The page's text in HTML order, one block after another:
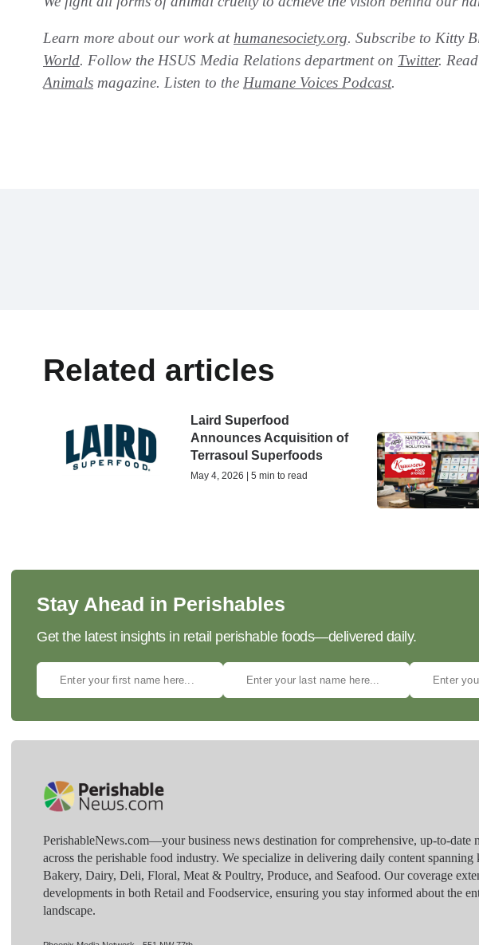
Learn more about our work at humanesociety.org. Subscribe to Kitty
World. Follow the HSUS Media Relations department on Twitter.
Animals magazine. Listen to the Humane Voices Podcast.
Related articles
Laird Superfood
Announces Acquisition of
Terrasoul Superfoods
May 4, 2026 | 5 min to read
Stay Ahead in Perishables
Get the latest insights in retail perishable foods—delivered daily.
PerishableNews.com—​your business news destination for comprehensive, up-to-date
across the perishable food industry. We specialize in delivering daily content spanning
Bakery, Dairy, Deli, Floral, Meat & Poultry, Produce, and Seafood. Our coverage
developments in both Retail and Foodservice, ensuring you stay informed about the
landscape.